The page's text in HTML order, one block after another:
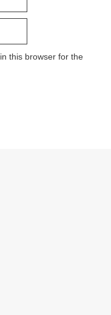
this browser for the